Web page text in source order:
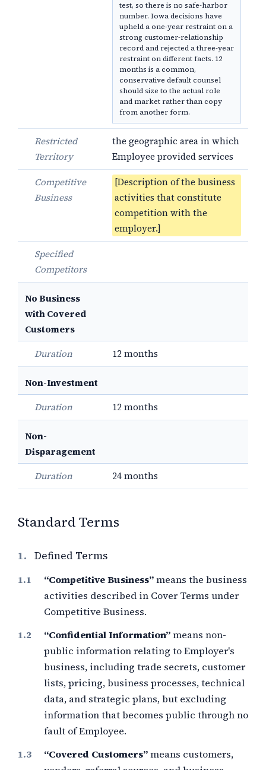
test, so there is no safe-harbor
number. Iowa decisions have
upheld a one-year restraint on a
strong customer-relationship
record and rejected a three-year
restraint on different facts. 12
months is a common,
conservative default counsel
should size to the actual role
and market rather than copy
from another form.
Restricted
Territory
the geographic area in which
Employee provided services
Competitive
Business
[Description of the business
activities that constitute
competition with the
employer.]
Specified
Competitors
No Business
with Covered
Customers
Duration
12 months
Non-Investment
Duration
12 months
Non-
Disparagement
Duration
24 months
Standard Terms
1. Defined Terms
“Competitive Business”means the business
activities described in Cover Terms under
Competitive Business.
“Confidential Information”means non-
public information relating to Employer's
business, including trade secrets, customer
lists, pricing, business processes, technical
data, and strategic plans, but excluding
information that becomes public through no
fault of Employee.
“Covered Customers”means customers,